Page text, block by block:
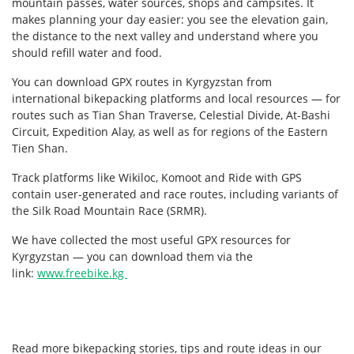
makes planning your day easier: you see the elevation gain,
the distance to the next valley and understand where you
should refill water and food.
You can download GPX routes in Kyrgyzstan from
international bikepacking platforms and local resources — for
routes such as Tian Shan Traverse, Celestial Divide, At-Bashi
Circuit, Expedition Alay, as well as for regions of the Eastern
Tien Shan.
Track platforms like Wikiloc, Komoot and Ride with GPS
contain user-generated and race routes, including variants of
the Silk Road Mountain Race (SRMR).
We have collected the most useful GPX resources for
Kyrgyzstan — you can download them via the
link: www.freebike.kg
Read more bikepacking stories, tips and route ideas in our